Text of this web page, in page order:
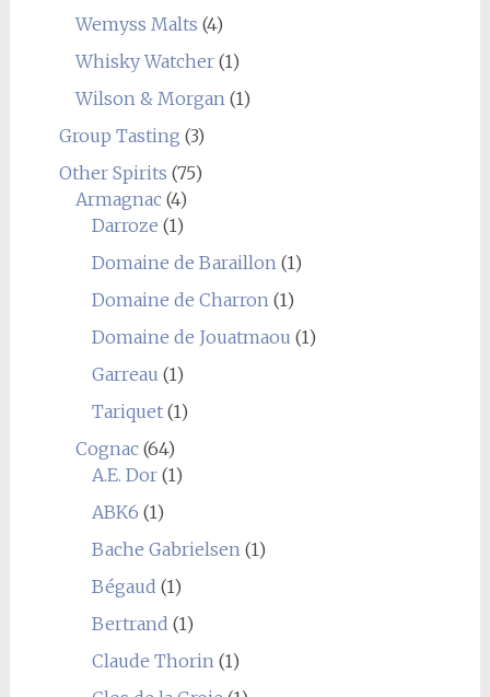
Wemyss Malts (4)
Whisky Watcher(1)
Wilson & Morgan(1)
Group Tasting (3)
Other Spirits (75)
Armagnac(4)
Darroze (1)
Domaine de Baraillon(1)
Domaine de Charron(1)
Domaine de Jouatmaou (1)
Garreau (1)
Tariquet(1)
Cognac(64)
A.E. Dor(1)
ABK6 (1)
Bache Gabrielsen(1)
Bégaud (1)
Bertrand (1)
Claude Thorin(1)